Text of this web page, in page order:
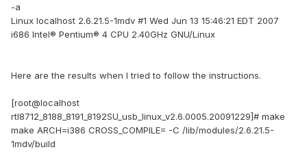
-a
Linux localhost 2.6.21.5-1mdv #1 Wed Jun 13 15:46:21 EDT 2007
i686 Intel® Pentium® 4 CPU 2.40GHz GNU/Linux
Here are the results when I tried to follow the instructions.
[root@localhost
rtl8712_8188_8191_8192SU_usb_linux_v2.6.0005.20091229]# make
make ARCH=i386 CROSS_COMPILE= -C /lib/modules/2.6.21.5-
1mdv/build